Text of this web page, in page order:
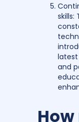
skills:
and